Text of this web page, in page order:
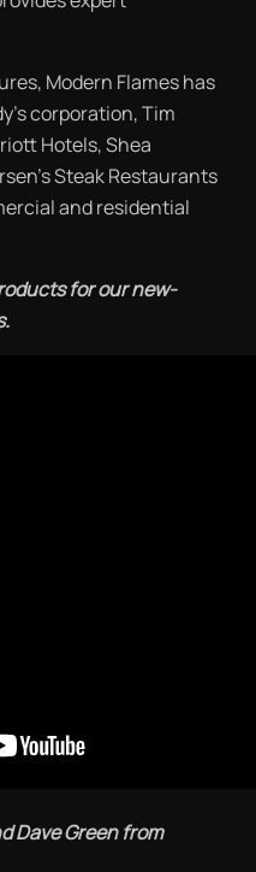
Modern Flames has
corporation, Tim
Hotels, Shea
Steak Restaurants
and residential
for our new-
Dave Green from